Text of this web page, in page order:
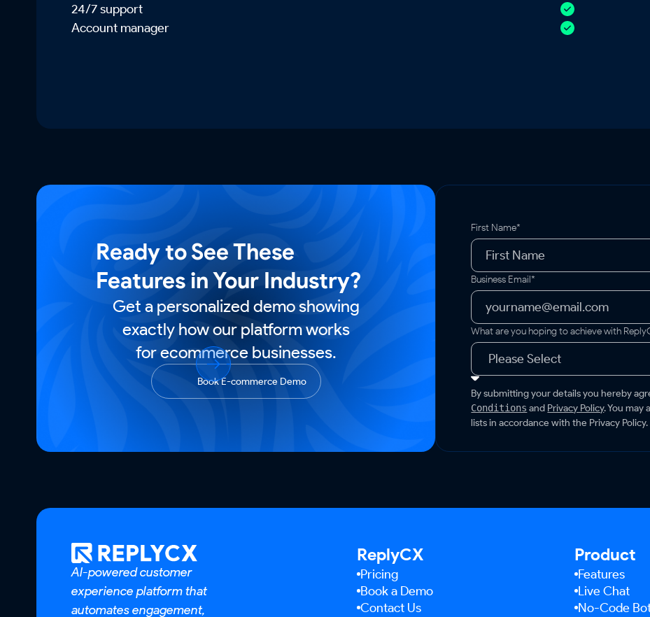
24/7 support
Account manager
Ready to See These
Features in Your Industry?
Get a personalized demo showing
exactly how our platform works
for ecommerce businesses.
Book E-commerce Demo
First Name*
Business Email*
What are you hoping to achieve with
By submitting your details you hereby
Conditions and Privacy Policy. You
lists in accordance with the Privacy Policy.
AI-powered customer
experience platform that
automates engagement,
ReplyCX
Pricing
Book a Demo
Contact Us
Product
Features
Live Chat
No-Code